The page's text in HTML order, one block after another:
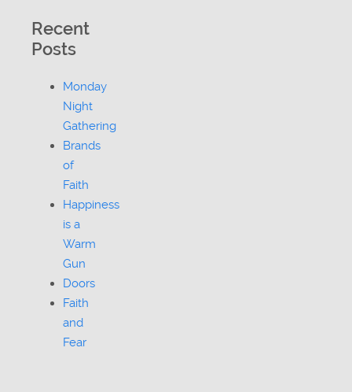
Recent
Posts
Monday
Night
Gathering
Brands
of
Faith
Happiness
is a
Warm
Gun
Doors
Faith
and
Fear